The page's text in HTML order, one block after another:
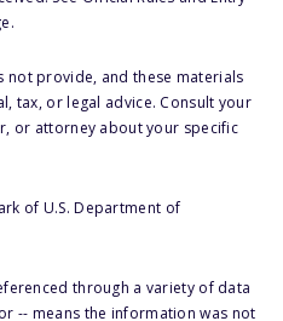
not provide, and these materials
tax, or legal advice. Consult your
or attorney about your specific
of U.S. Department of
through a variety of data
-- means the information was not